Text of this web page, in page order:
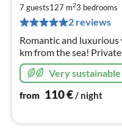
7 guests127 m23 bedrooms
2 reviews
Romantic and
km from the sea!
garden, pet-friendly
Very sustainable
from 110€/ night